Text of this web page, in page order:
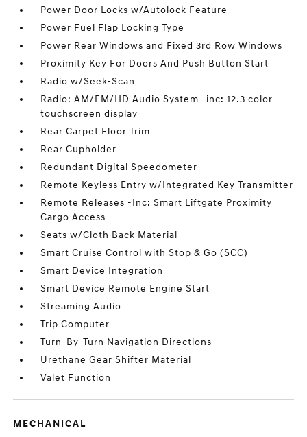
Power Door Locks w/Autolock Feature
Power Fuel Flap Locking Type
Power Rear Windows and Fixed 3rd Row Windows
Proximity Key For Doors And Push Button Start
Radio w/Seek-Scan
Radio: AM/FM/HD Audio System -inc: 12.3 color
touchscreen display
Rear Carpet Floor Trim
Rear Cupholder
Redundant Digital Speedometer
Remote Keyless Entry w/Integrated Key Transmitter
Remote Releases -Inc: Smart Liftgate Proximity
Cargo Access
Seats w/Cloth Back Material
Smart Cruise Control with Stop & Go (SCC)
Smart Device Integration
Smart Device Remote Engine Start
Streaming Audio
Trip Computer
Turn-By-Turn Navigation Directions
Urethane Gear Shifter Material
Valet Function
MECHANICAL